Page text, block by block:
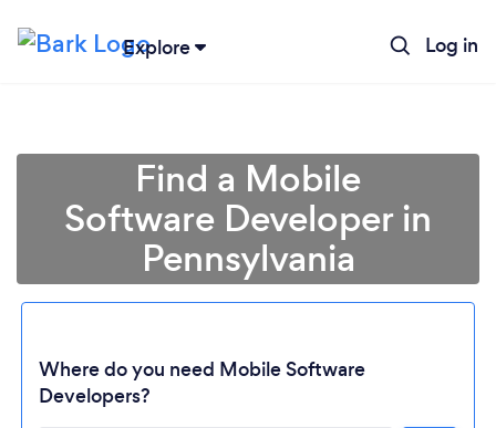
Explore Log in
Find a Mobile
Software Developer in
Pennsylvania
Where do you need Mobile Software
Developers?